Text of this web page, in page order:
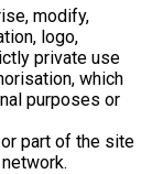
modify,
logo,
private use
which
purposes or
part of the site